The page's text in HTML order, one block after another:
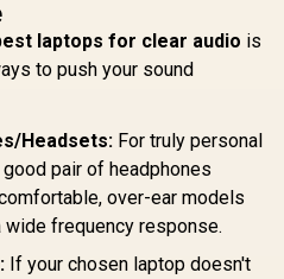
laptops for clear audio is
to push your sound
Headsets: For truly personal
pair of headphones
over-ear models
frequency response.
If your chosen laptop doesn't